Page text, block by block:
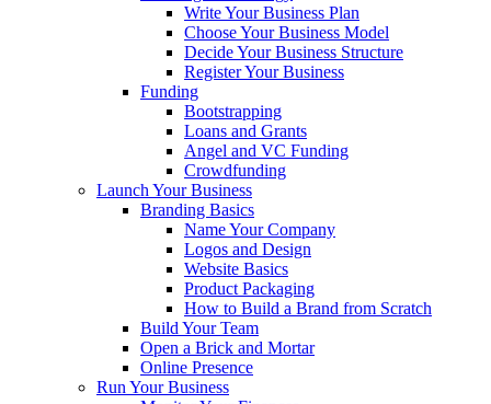
Write Your Business Plan
Choose Your Business Model
Decide Your Business Structure
Register Your Business
Funding
Bootstrapping
Loans and Grants
Angel and VC Funding
Crowdfunding
Launch Your Business
Branding Basics
Name Your Company
Logos and Design
Website Basics
Product Packaging
How to Build a Brand from Scratch
Build Your Team
Open a Brick and Mortar
Online Presence
Run Your Business